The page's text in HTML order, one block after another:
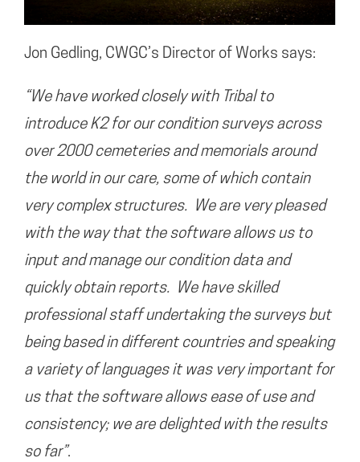
Jon Gedling, CWGC’s Director of Works says:
“We have worked closely with Tribal to
introduce K2 for our condition surveys across
over 2000 cemeteries and memorials around
the world in our care, some of which contain
very complex structures. We are very pleased
with the way that the software allows us to
input and manage our condition data and
quickly obtain reports. We have skilled
professional staff undertaking the surveys but
being based in different countries and speaking
a variety of languages it was very important for
us that the software allows ease of use and
consistency; we are delighted with the results
so far” .